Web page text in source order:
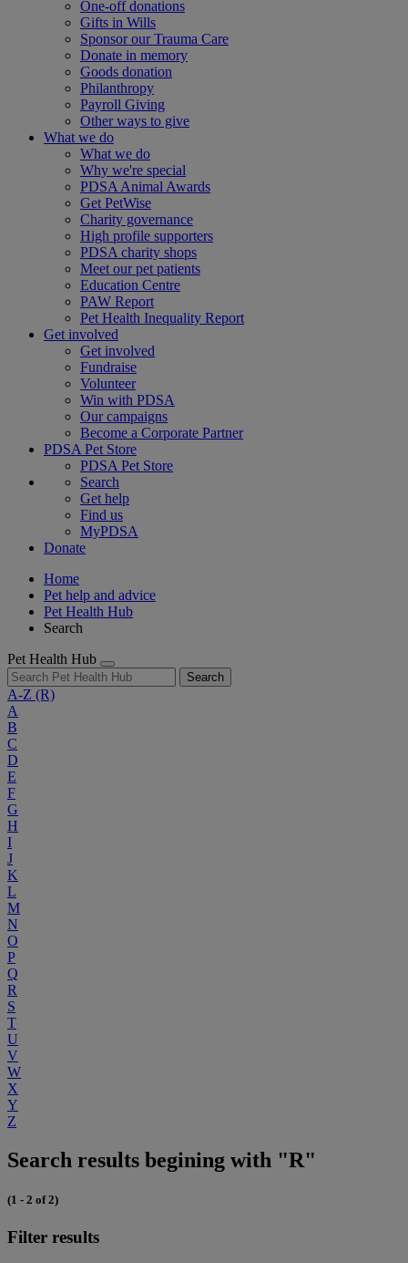
One-off donations
Gifts in Wills
Sponsor our Trauma Care
Donate in memory
Goods donation
Philanthropy
Payroll Giving
Other ways to give
What we do
What we do
Why we're special
PDSA Animal Awards
Get PetWise
Charity governance
High profile supporters
PDSA charity shops
Meet our pet patients
Education Centre
PAW Report
Pet Health Inequality Report
Get involved
Get involved
Fundraise
Volunteer
Win with PDSA
Our campaigns
Become a Corporate Partner
PDSA Pet Store
PDSA Pet Store
Search
Get help
Find us
MyPDSA
Donate
Home
Pet help and advice
Pet Health Hub
Search
Pet Health Hub
Search
A-Z (R)
A
B
C
D
E
F
G
H
I
J
K
L
M
N
O
P
Q
R
S
T
U
V
W
X
Y
Z
Search results begining with "R"
(1 - 2 of 2)
Filter results